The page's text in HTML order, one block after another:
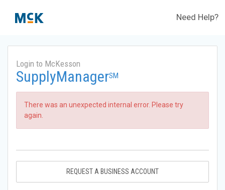
Need Help?
Login to McKesson
SupplyManagerSM
There was an unexpected internal error. Please try
again.
REQUEST A BUSINESS ACCOUNT